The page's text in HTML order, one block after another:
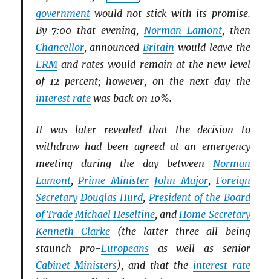
governmentwould not stick with its promise.
By 7:00 that evening, Norman Lamont, then
Chancellor, announcedBritain would leave the
ERMand rates would remain at the new level
of 12 percent; however, on the next day the
interest ratewas back on 10%.
It was later revealed that the decision to
withdraw had been agreed at an emergency
meeting during the day between Norman
Lamont, Prime Minister John Major, Foreign
Secretary Douglas Hurd, President of the Board
of Trade Michael Heseltine, and Home Secretary
Kenneth Clarke(the latter three all being
staunch pro-Europeans as well as senior
Cabinet Ministers), and that the interest rate